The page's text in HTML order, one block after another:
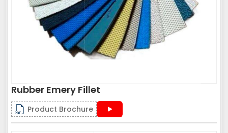
Rubber Emery Fillet
Product Brochure